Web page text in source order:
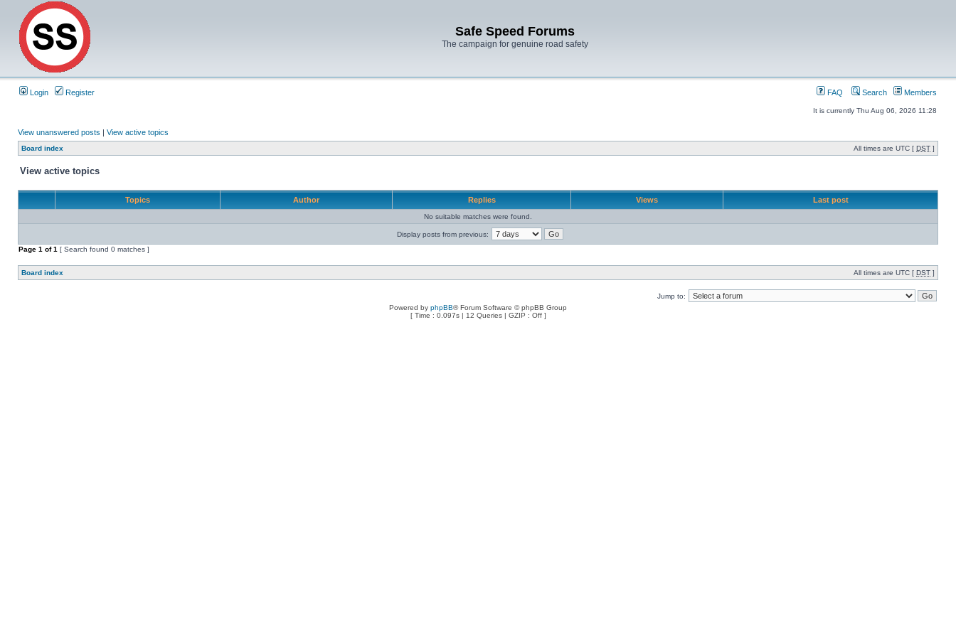
Safe Speed Forums
The campaign for genuine road safety
Login Register FAQ Search Members
It is currently Thu Aug 06, 2026 11:28
View unanswered posts | View active topics
Board index All times are UTC [ DST ]
View active topics
Topics Author Replies Views Last post
No suitable matches were found.
Display posts from previous:
Page 1 of1 [ Search found 0 matches ]
Board index All times are UTC [ DST ]
Jump to:
Powered by phpBB® Forum Software © phpBB Group
[ Time : 0.097s | 12 Queries | GZIP : Off ]